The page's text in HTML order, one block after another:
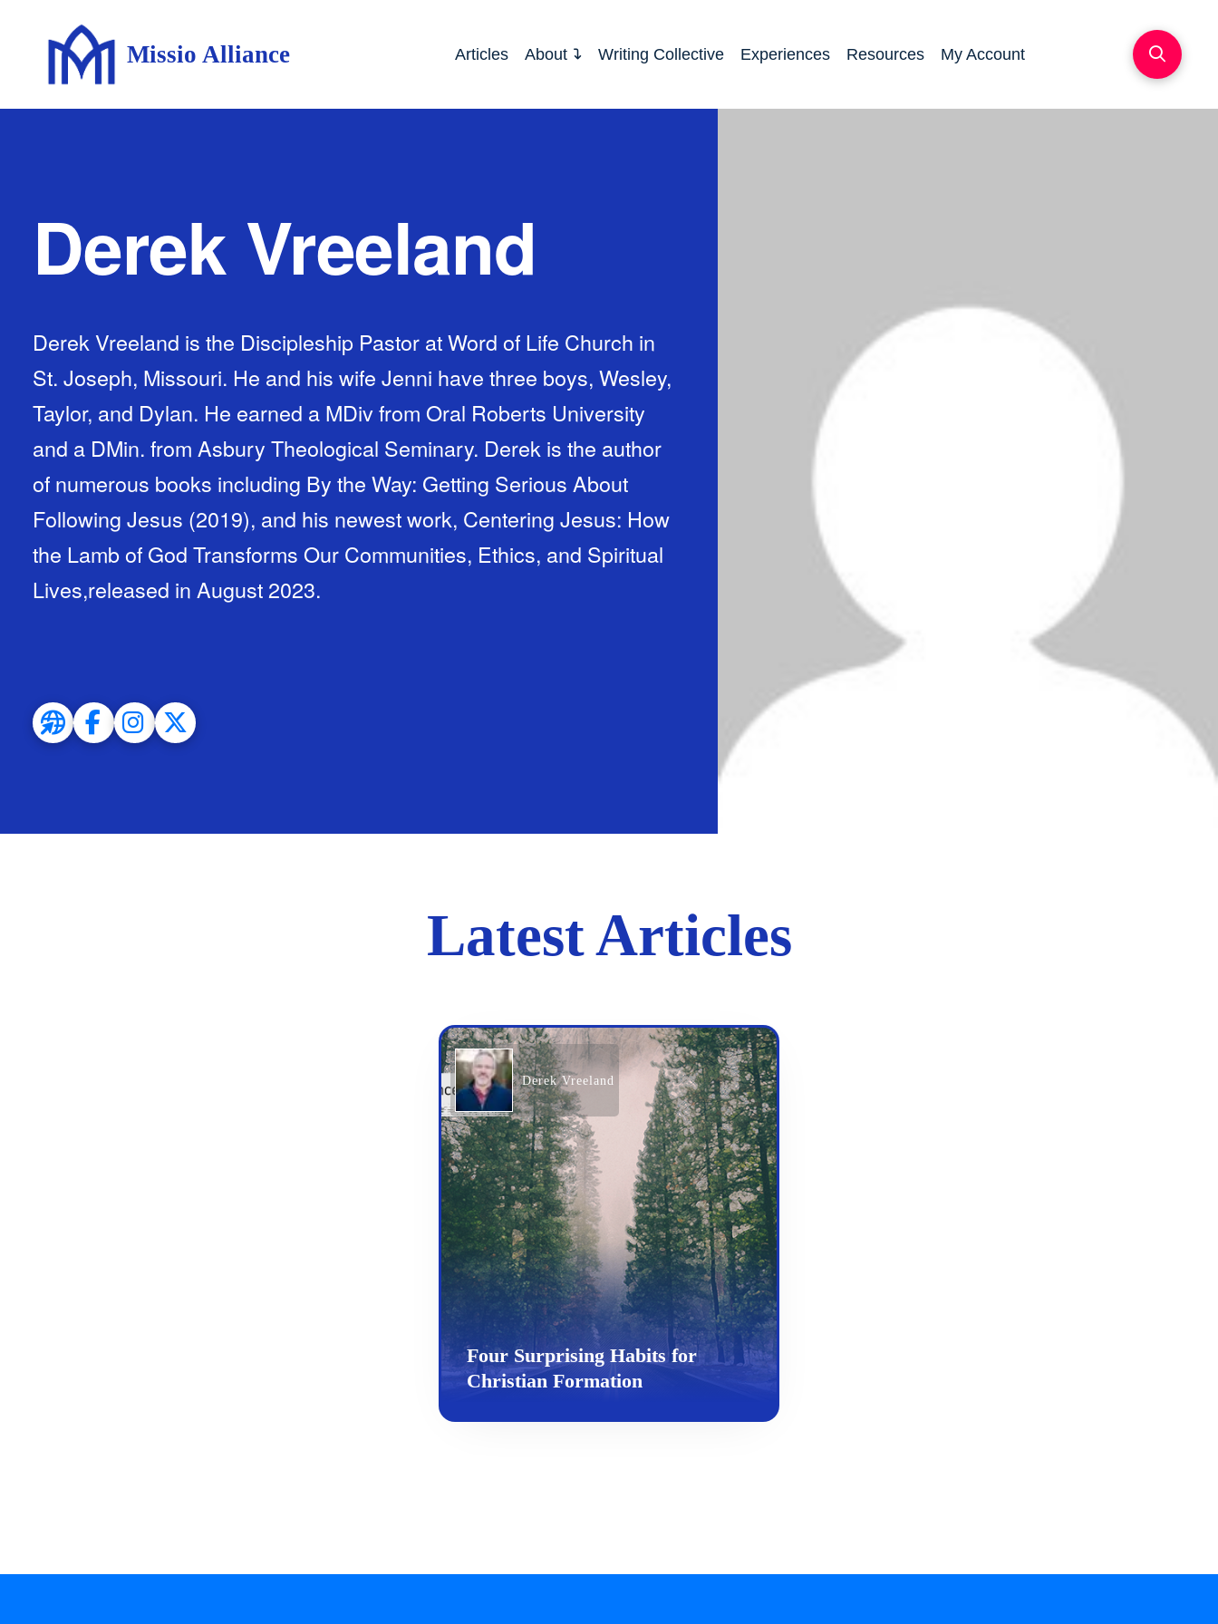
Missio Alliance Articles About Writing Collective Experiences Resources My Account
Derek Vreeland
Derek Vreeland is the Discipleship Pastor at Word of Life Church in
St. Joseph, Missouri. He and his wife Jenni have three boys, Wesley,
Taylor, and Dylan. He earned a MDiv from Oral Roberts University
and a DMin. from Asbury Theological Seminary. Derek is the author
of numerous books including By the Way: Getting Serious About
Following Jesus (2019), and his newest work, Centering Jesus: How
the Lamb of God Transforms Our Communities, Ethics, and Spiritual
Lives,released in August 2023.
Latest Articles
Derek Vreeland
Four Surprising Habits for
Christian Formation